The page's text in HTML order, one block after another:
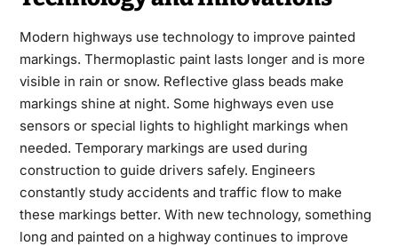
Modern highways use technology to improve painted
markings. Thermoplastic paint lasts longer and is more
visible in rain or snow. Reflective glass beads make
markings shine at night. Some highways even use
sensors or special lights to highlight markings when
needed. Temporary markings are used during
construction to guide drivers safely. Engineers
constantly study accidents and traffic flow to make
these markings better. With new technology, something
long and painted on a highway continues to improve